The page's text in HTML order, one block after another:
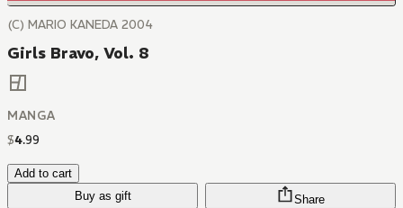
(C) MARIO KANEDA 2004
Girls Bravo, Vol. 8
MANGA
$4.99
Add to cart
Buy as gift
Share